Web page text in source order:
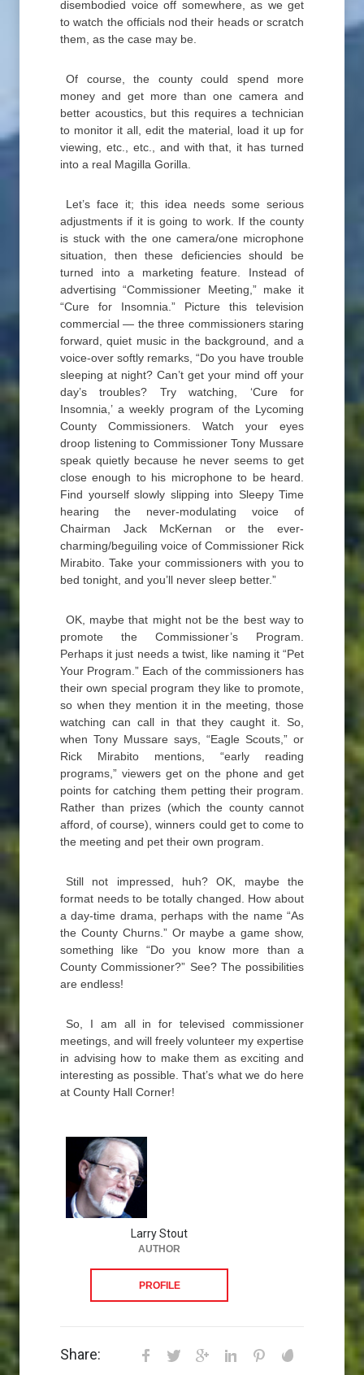
disembodied voice off somewhere, as we get
to watch the officials nod their heads or scratch
them, as the case may be.
Of course, the county could spend more
money and get more than one camera and
better acoustics, but this requires a technician
to monitor it all, edit the material, load it up for
viewing, etc., etc., and with that, it has turned
into a real Magilla Gorilla.
Let’s face it; this idea needs some serious
adjustments if it is going to work. If the county
is stuck with the one camera/one microphone
situation, then these deficiencies should be
turned into a marketing feature. Instead of
advertising “Commissioner Meeting,” make it
“Cure for Insomnia.” Picture this television
commercial — the three commissioners staring
forward, quiet music in the background, and a
voice-over softly remarks, “Do you have trouble
sleeping at night? Can’t get your mind off your
day’s troubles? Try watching, ‘Cure for
Insomnia,’ a weekly program of the Lycoming
County Commissioners. Watch your eyes
droop listening to Commissioner Tony Mussare
speak quietly because he never seems to get
close enough to his microphone to be heard.
Find yourself slowly slipping into Sleepy Time
hearing the never-modulating voice of
Chairman Jack McKernan or the ever-
charming/beguiling voice of Commissioner Rick
Mirabito. Take your commissioners with you to
bed tonight, and you’ll never sleep better.”
OK, maybe that might not be the best way to
promote the Commissioner’s Program.
Perhaps it just needs a twist, like naming it “Pet
Your Program.” Each of the commissioners has
their own special program they like to promote,
so when they mention it in the meeting, those
watching can call in that they caught it. So,
when Tony Mussare says, “Eagle Scouts,” or
Rick Mirabito mentions, “early reading
programs,” viewers get on the phone and get
points for catching them petting their program.
Rather than prizes (which the county cannot
afford, of course), winners could get to come to
the meeting and pet their own program.
Still not impressed, huh? OK, maybe the
format needs to be totally changed. How about
a day-time drama, perhaps with the name “As
the County Churns.” Or maybe a game show,
something like “Do you know more than a
County Commissioner?” See? The possibilities
are endless!
So, I am all in for televised commissioner
meetings, and will freely volunteer my expertise
in advising how to make them as exciting and
interesting as possible. That’s what we do here
at County Hall Corner!
Larry Stout
AUTHOR
PROFILE
Share: